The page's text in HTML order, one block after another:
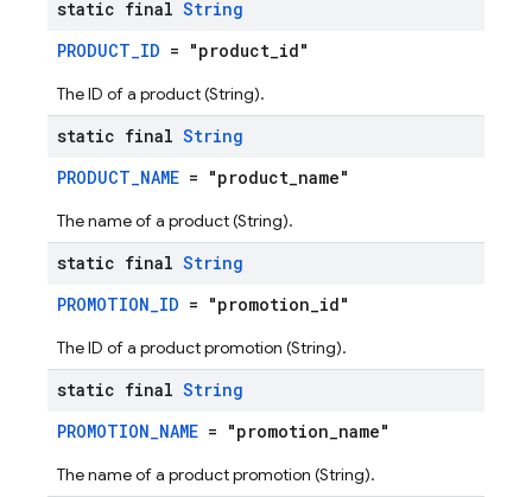
static final String
PRODUCT_ID = "product_id"
The ID of a product (String).
static final String
PRODUCT_NAME = "product_name"
The name of a product (String).
static final String
PROMOTION_ID = "promotion_id"
The ID of a product promotion (String).
static final String
PROMOTION_NAME = "promotion_name"
The name of a product promotion (String).